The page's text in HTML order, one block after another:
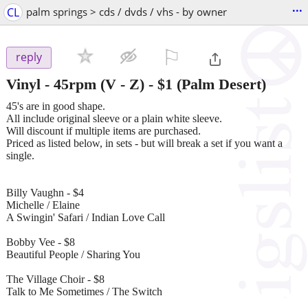
CL palm springs > cds / dvds / vhs - by owner ...
reply
Vinyl - 45rpm (V - Z) - $1 (Palm Desert)
45's are in good shape.
All include original sleeve or a plain white sleeve.
Will discount if multiple items are purchased.
Priced as listed below, in sets - but will break a set if you want a
single.
Billy Vaughn - $4
Michelle / Elaine
A Swingin' Safari / Indian Love Call
Bobby Vee - $8
Beautiful People / Sharing You
The Village Choir - $8
Talk to Me Sometimes / The Switch